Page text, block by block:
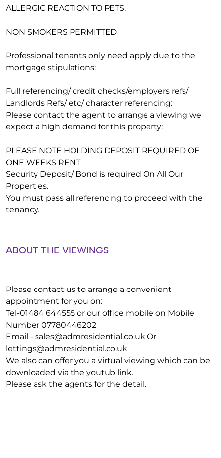
ALLERGIC REACTION TO PETS.
NON SMOKERS PERMITTED
Professional tenants only need apply due to the
mortgage stipulations:
Full referencing/ credit checks/employers refs/
Landlords Refs/ etc/ character referencing:
Please contact the agent to arrange a viewing we
expect a high demand for this property:
PLEASE NOTE HOLDING DEPOSIT REQUIRED OF
ONE WEEKS RENT
Security Deposit/ Bond is required On All Our
Properties.
You must pass all referencing to proceed with the
tenancy.
ABOUT THE VIEWINGS
Please contact us to arrange a convenient
appointment for you on:
Tel-01484 644555 or our office mobile on Mobile
Number 07780446202
Email - sales@admresidential.co.uk Or
lettings@admresidential.co.uk
We also can offer you a virtual viewing which can be
downloaded via the youtub link.
Please ask the agents for the detail.